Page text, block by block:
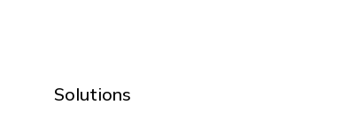
Solutions